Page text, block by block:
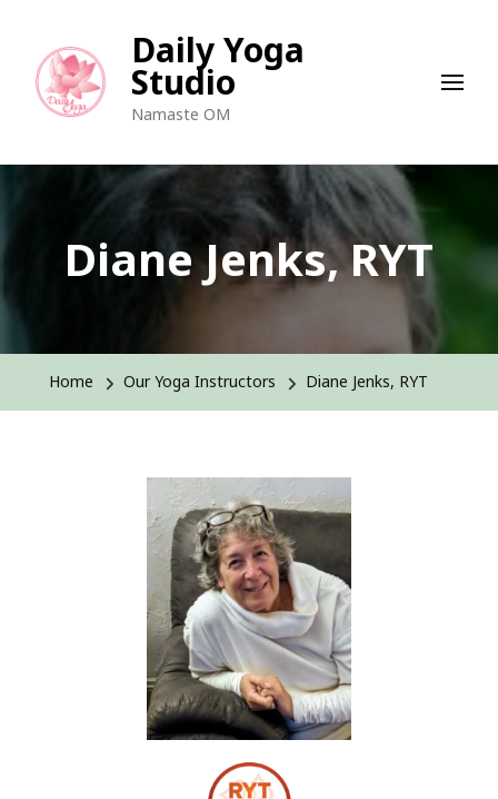
Daily Yoga
Studio
Namaste OM
Diane Jenks, RYT
Home Our Yoga Instructors Diane Jenks, RYT